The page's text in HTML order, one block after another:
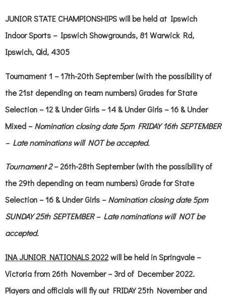
JUNIOR STATE CHAMPIONSHIPSwill be held at Ipswich
Indoor Sports – Ipswich Showgrounds, 81 Warwick Rd,
Ipswich, Qld, 4305
Tournament 1 – 17th-20th September (with the possibility of
the 21st depending on team numbers) Grades for State
Selection – 12 & Under Girls – 14 & Under Girls – 16 & Under
Mixed –Nomination closing date 5pm FRIDAY 16th SEPTEMBER
– Late nominations will NOT be accepted.
Tournament 2 – 26th-28th September (with the possibility of
the 29th depending on team numbers) Grade for State
Selection – 16 & Under Girls –Nomination closing date 5pm
SUNDAY 25th SEPTEMBER – Late nominations will NOT be
accepted.
INA JUNIOR NATIONALS 2022will be held in Springvale –
Victoria from 26th November – 3rd of December 2022.
Players and officials will fly out FRIDAY 25th November and